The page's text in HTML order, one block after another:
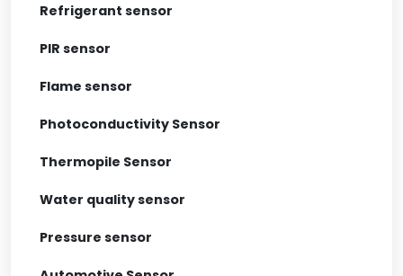
Refrigerant sensor
PIR sensor
Flame sensor
Photoconductivity Sensor
Thermopile Sensor
Water quality sensor
Pressure sensor